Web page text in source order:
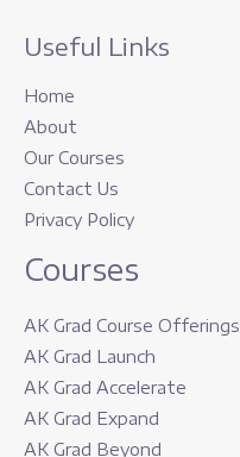
Useful Links
Home
About
Our Courses
Contact Us
Privacy Policy
Courses
AK Grad Course Offerings
AK Grad Launch
AK Grad Accelerate
AK Grad Expand
AK Grad Beyond